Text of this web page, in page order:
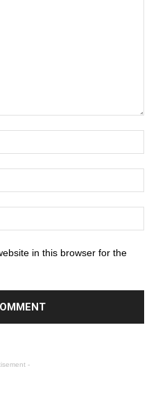
in this browser for the
-